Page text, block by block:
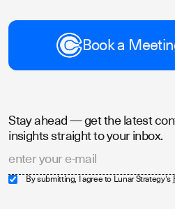
Book a
Stay ahead — get the latest
insights straight to your inbox.
By submitting, I agree to Lunar Strategy's